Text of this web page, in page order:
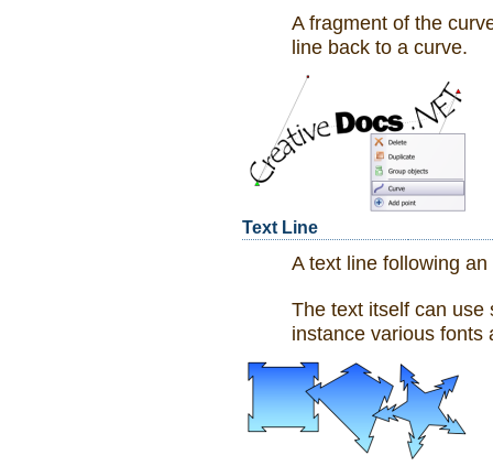
A fragment of the
line back to a curve.
Text Line
A text line following
The text itself can use
instance various fonts